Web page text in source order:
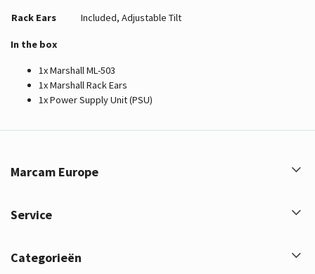
Rack Ears Included, Adjustable Tilt
In the box
1x Marshall ML-503
1x Marshall Rack Ears
1x Power Supply Unit (PSU)
Marcam Europe
Service
Categorieën